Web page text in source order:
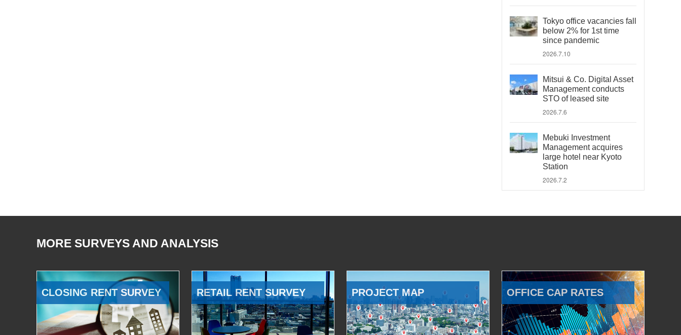
Tokyo office vacancies fall
below 2% for 1st time
since pandemic
2026.7.10
Mitsui & Co. Digital Asset
Management conducts
STO of leased site
2026.7.6
Mebuki Investment
Management acquires
large hotel near Kyoto
Station
2026.7.2
MORE SURVEYS AND ANALYSIS
CLOSING RENT SURVEY RETAIL RENT SURVEY PROJECT MAP OFFICE CAP RATES